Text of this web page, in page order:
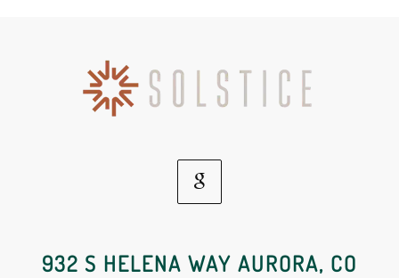
Google
Social
932 S HELENA WAY AURORA, CO